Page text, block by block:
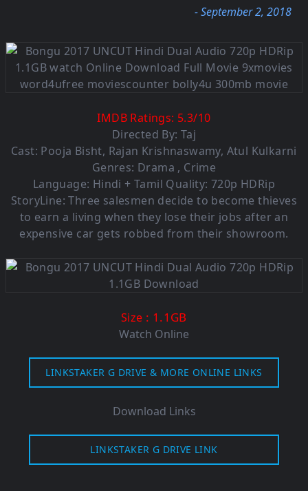
- September 2, 2018
IMDB Ratings: 5.3/10
Directed By: Taj
Cast: Pooja Bisht, Rajan Krishnaswamy, Atul Kulkarni
Genres: Drama , Crime
Language: Hindi + Tamil Quality: 720p HDRip
StoryLine: Three salesmen decide to become thieves
to earn a living when they lose their jobs after an
expensive car gets robbed from their showroom.
Size : 1.1GB
Watch Online
LINKSTAKER G DRIVE & MORE ONLINE LINKS
Download Links
LINKSTAKER G DRIVE LINK